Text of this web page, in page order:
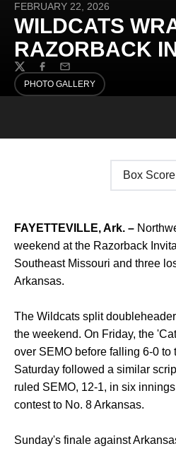
FEBRUARY 22, 2026
WILDCATS
RAZORBACK
TwitterFacebook
Email
PHOTO GALLERY
OPENS IN A NEW WINDOW
Box Score
FAYETTEVILLE, Ark. –
weekend at the Razorback
Southeast Missouri and three
Arkansas.
The Wildcats split
the weekend. On Friday, the
over SEMO before falling 6-0 to
Saturday followed a similar
ruled SEMO, 12-1, in six
contest to No. 8 Arkansas.
Sunday's finale against